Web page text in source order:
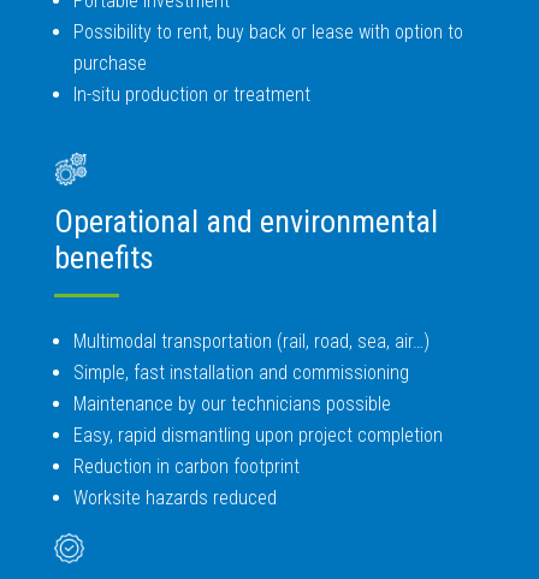
Possibility to rent, buy back or lease with option to
purchase
In-situ production or treatment
Operational and environmental
benefits
Multimodal transportation (rail, road, sea, air…)
Simple, fast installation and commissioning
Maintenance by our technicians possible
Easy, rapid dismantling upon project completion
Reduction in carbon footprint
Worksite hazards reduced